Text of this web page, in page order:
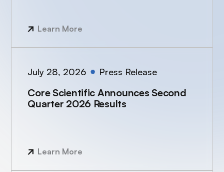
Learn More
Core Scientific Announces Second
Quarter 2026 Results
July 28, 2026 Press Release
Learn More